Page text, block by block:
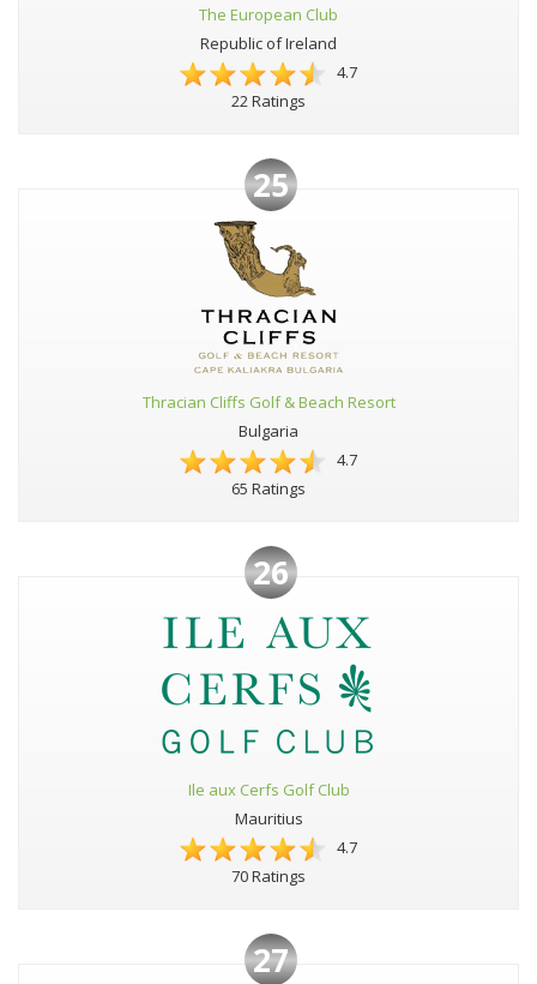
The European Club
Republic of Ireland
4.7
22 Ratings
25
Thracian Cliffs Golf & Beach Resort
Bulgaria
4.7
65 Ratings
26
Ile aux Cerfs Golf Club
Mauritius
4.7
70 Ratings
27